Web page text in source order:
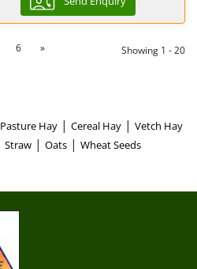
6 » Showing 1 - 20
Pasture Hay | Cereal Hay | Vetch Hay
Straw| Oats| Wheat Seeds